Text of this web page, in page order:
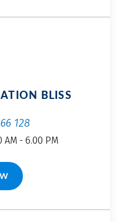
BLISS
128
AM - 6.00 PM
OPENS IN A NEW TAB)